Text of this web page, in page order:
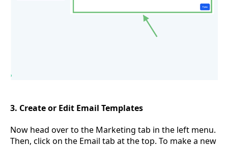
3. Create or Edit Email Templates
Now head over to the Marketing tab in the left menu.
Then, click on the Email tab at the top. To make a new